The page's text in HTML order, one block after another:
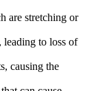
are stretching or
to loss of
causing the